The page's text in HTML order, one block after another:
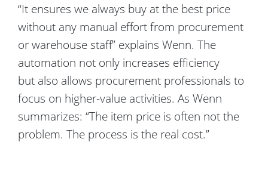
“It ensures we always buy at the best price
without any manual effort from procurement
or warehouse staff” explains Wenn. The
automation not only increases efficiency
but also allows procurement professionals to
focus on higher-value activities. As Wenn
summarizes: “The item price is often not the
problem. The process is the real cost.”